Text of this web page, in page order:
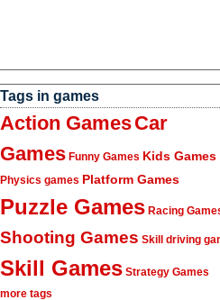
Tags in games
Action GamesCar
Games Funny Games Kids Games
Physics games Platform Games
Puzzle Games Racing
Shooting Games Skill driving
Skill Games Strategy Games
more tags